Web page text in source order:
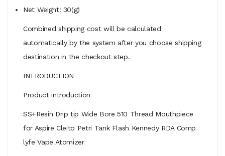
Net Weight: 30(g)
Combined shipping cost will be calculated
automatically by the system after you choose shipping
destination in the checkout step.
INTRODUCTION
Product introduction
SS+Resin Drip tip Wide Bore 510 Thread Mouthpiece
for Aspire Cleito Petri Tank Flash Kennedy RDA Comp
lyfe Vape Atomizer